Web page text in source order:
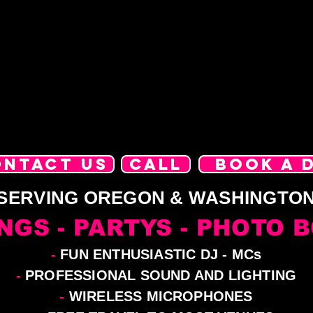
US CALL BOOK A
OREGON &
- PARTYS - PHOTO
- FUN ENTHUSIASTIC DJ - MCs
- PROFESSIONAL SOUND AND LIGHTING
- WIRELESS MICROPHONES